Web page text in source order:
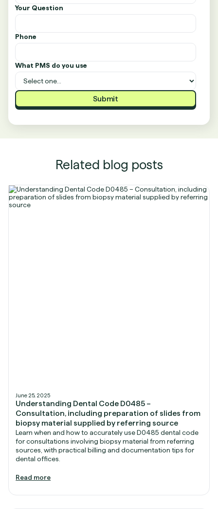
Your Question
Phone
What PMS do you use
Related blog posts
June 25, 2025
Understanding Dental Code D0485 –
Consultation, including preparation of slides from
biopsy material supplied by referring source
Learn when and how to accurately use D0485 dental code
for consultations involving biopsy material from referring
sources, with practical billing and documentation tips for
dental offices.
Read more